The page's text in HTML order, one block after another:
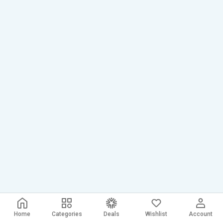
Home Categories Deals Wishlist Account